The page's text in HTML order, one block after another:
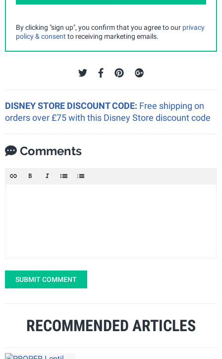
By clicking "sign up", you confirm that you agree to our privacy
policy & consent to receiving marketing emails.
DISNEY STORE DISCOUNT CODE: Free shipping on
orders over £75 with this Disney Store discount code
Comments
SUBMIT COMMENT
RECOMMENDED ARTICLES